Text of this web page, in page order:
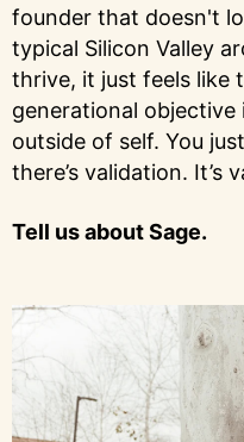
founder that doesn't
typical Silicon Valley
thrive, it just feels like
generational objective
outside of self. You
there’s validation. It’s
Tell us about Sage.